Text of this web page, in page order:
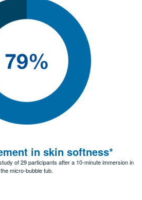
in skin softness*
of 29 participants after a 10-minute immersion in
the micro-bubble tub.